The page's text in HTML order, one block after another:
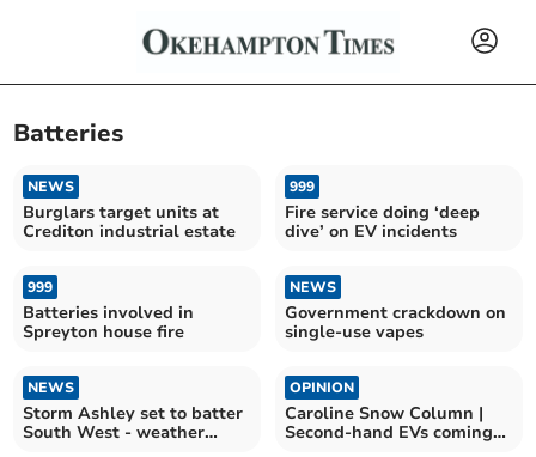
Batteries
NEWS
Burglars target units at
Crediton industrial estate
999
Fire service doing ‘deep
dive’ on EV incidents
999
Batteries involved in
Spreyton house fire
NEWS
Government crackdown on
single-use vapes
NEWS
Storm Ashley set to batter
South West - weather
OPINION
Caroline Snow Column |
Second-hand EVs coming